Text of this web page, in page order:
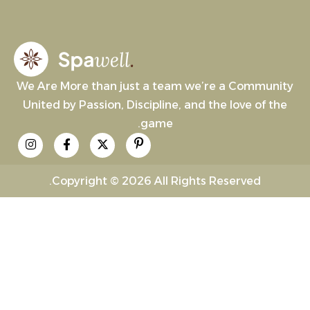
We Are More than just a team we’re a Community
United by Passion, Discipline, and the love of the
game.
Copyright © 2026 All Rights Reserved.